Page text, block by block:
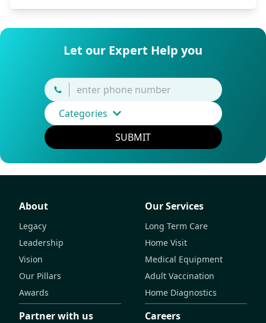
Let our Expert Help you
Categories
SUBMIT
About
Legacy
Leadership
Vision
Our Pillars
Awards
Our Services
Long Term Care
Home Visit
Medical Equipment
Adult Vaccination
Home Diagnostics
Partner with us Careers